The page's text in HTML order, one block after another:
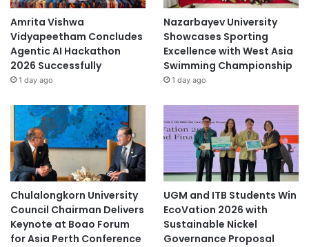
Amrita Vishwa
Vidyapeetham Concludes
Agentic AI Hackathon
2026 Successfully
1 day ago
Nazarbayev University
Showcases Sporting
Excellence with West Asia
Swimming Championship
1 day ago
Chulalongkorn University
Council Chairman Delivers
Keynote at Boao Forum
for Asia Perth Conference
UGM and ITB Students Win
EcoVation 2026 with
Sustainable Nickel
Governance Proposal